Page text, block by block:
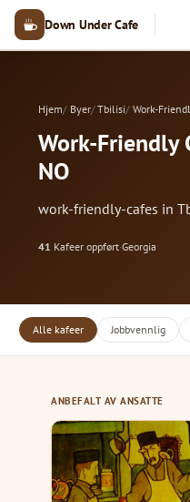
Down Under Cafe
Hjem Byer Tbilisi Work-
Work-Friendly
NO
work-friendly-cafes in
41 Kafeer oppført·Georgia
Alle kafeer Jobbvennlig
ANBEFALT AV ANSATTE